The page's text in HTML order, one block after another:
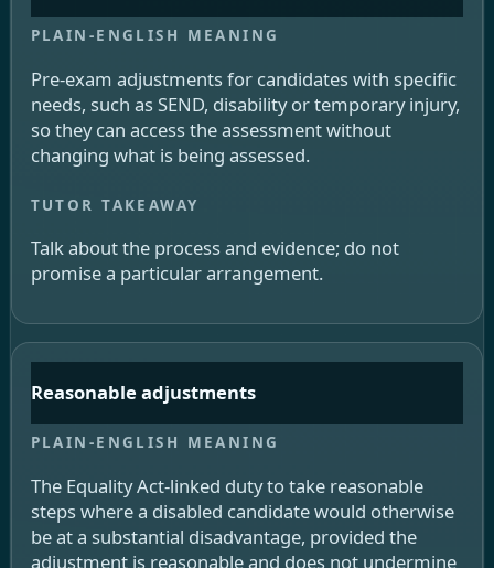
Pre-exam adjustments for candidates with specific
needs, such as SEND, disability or temporary injury,
so they can access the assessment without
changing what is being assessed.
Talk about the process and evidence; do not
promise a particular arrangement.
Reasonable adjustments
The Equality Act-linked duty to take reasonable
steps where a disabled candidate would otherwise
be at a substantial disadvantage, provided the
adjustment is reasonable and does not undermine